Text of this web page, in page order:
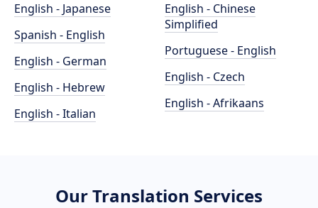
English - Japanese
Spanish - English
English - German
English - Hebrew
English - Italian
English - Chinese
Simplified
Portuguese - English
English - Czech
English - Afrikaans
Our Translation Services